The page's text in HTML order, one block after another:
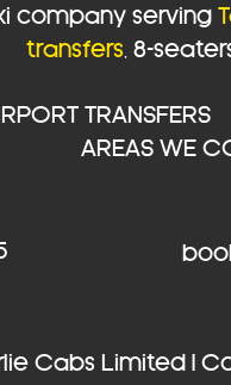
company serving
transfers, 8-
TRANSFERS
AREAS WE
Cabs Limited |